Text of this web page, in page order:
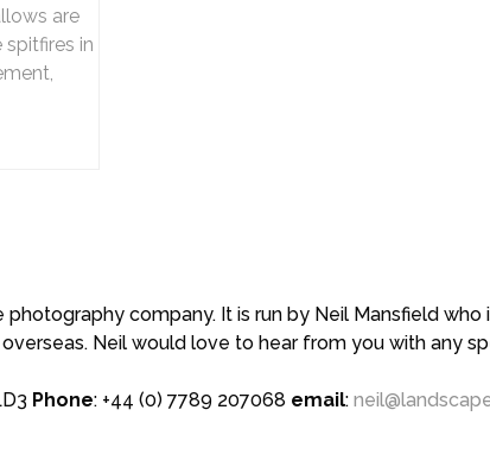
are
in
company. It is run by Neil Mansfield
Neil would love to hear from you with any
Phone: +44 (0) 7789 207068 email: